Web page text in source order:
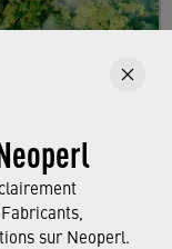
sur Neoperl.